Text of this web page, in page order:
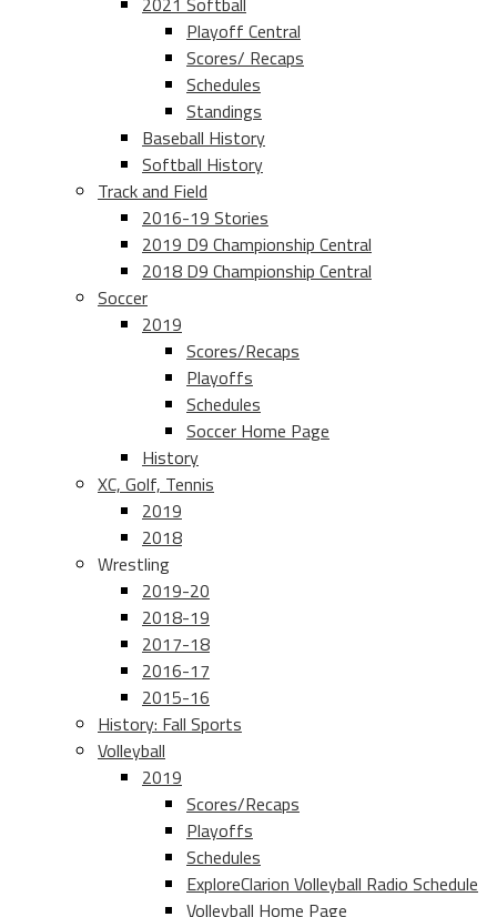
Playoff Central
Scores/ Recaps
Schedules
Standings
Baseball History
Softball History
Track and Field
2016-19 Stories
2019 D9 Championship Central
2018 D9 Championship Central
Soccer
2019
Scores/Recaps
Playoffs
Schedules
Soccer Home Page
History
XC, Golf, Tennis
2019
2018
Wrestling
2019-20
2018-19
2017-18
2016-17
2015-16
History: Fall Sports
Volleyball
2019
Scores/Recaps
Playoffs
Schedules
ExploreClarion Volleyball Radio Schedule
Volleyball Home Page